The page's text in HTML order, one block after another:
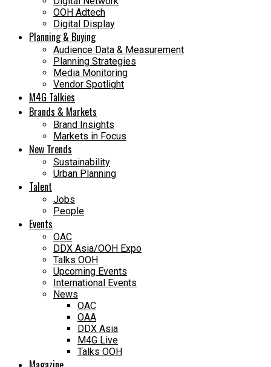
OOH Adtech
Digital Display
Planning & Buying
Audience Data & Measurement
Planning Strategies
Media Monitoring
Vendor Spotlight
M4G Talkies
Brands & Markets
Brand Insights
Markets in Focus
New Trends
Sustainability
Urban Planning
Talent
Jobs
People
Events
OAC
DDX Asia/OOH Expo
Talks OOH
Upcoming Events
International Events
News
OAC
OAA
DDX Asia
M4G Live
Talks OOH